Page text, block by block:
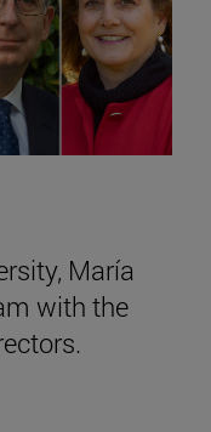
María
with the